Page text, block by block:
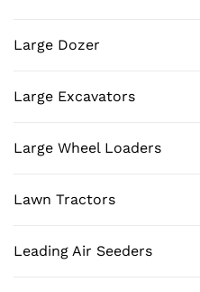
Large Dozer
Large Excavators
Large Wheel Loaders
Lawn Tractors
Leading Air Seeders